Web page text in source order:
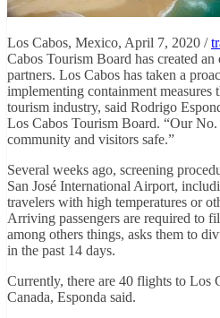
Los Cabos, Mexico, April 7, 2020 /
Cabos Tourism Board has created
partners. Los Cabos has taken a
implementing containment measures
tourism industry, said Rodrigo
Los Cabos Tourism Board. “Our
community and visitors safe.”
Several weeks ago, screening
San José International Airport,
travelers with high temperatures or
Arriving passengers are required to
among others things, asks them to
in the past 14 days.
Currently, there are 40 flights to Los
Canada, Esponda said.